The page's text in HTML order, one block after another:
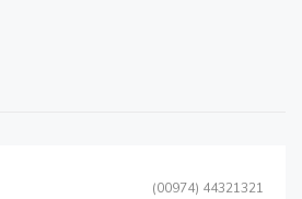
(00974) 44321321